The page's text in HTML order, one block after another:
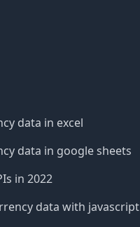
data in excel
data in google sheets
in 2022
data with javascript